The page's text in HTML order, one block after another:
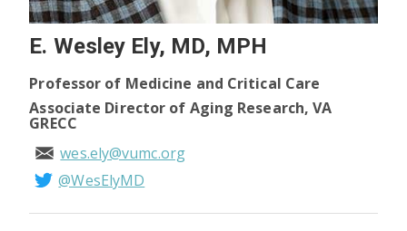
E. Wesley Ely, MD, MPH
Professor of Medicine and Critical Care
Associate Director of Aging Research, VA
GRECC
wes.ely@vumc.org
@WesElyMD